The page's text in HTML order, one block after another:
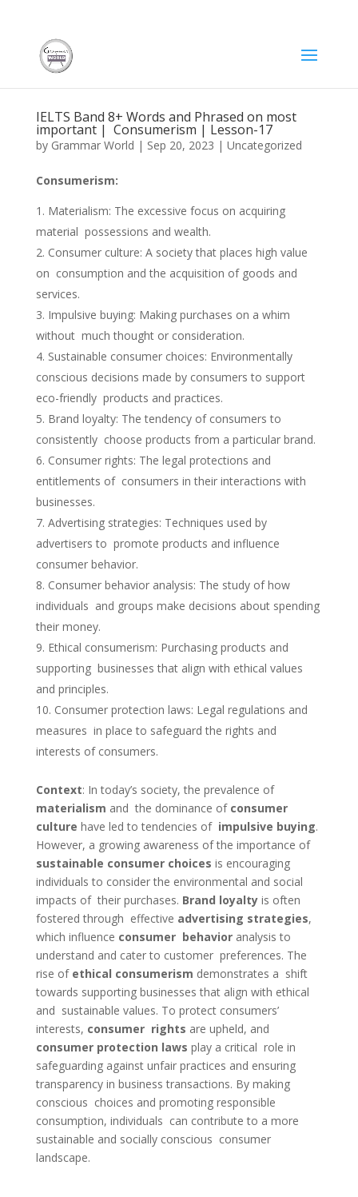
IELTS Band 8+ Words and Phrased on most
important | Consumerism | Lesson-17
by Grammar World | Sep 20, 2023 | Uncategorized
Consumerism:
Materialism: The excessive focus on acquiring
material possessions and wealth.
Consumer culture: A society that places high value
on consumption and the acquisition of goods and
services.
Impulsive buying: Making purchases on a whim
without much thought or consideration.
Sustainable consumer choices: Environmentally
conscious decisions made by consumers to support
eco-friendly products and practices.
Brand loyalty: The tendency of consumers to
consistently choose products from a particular brand.
Consumer rights: The legal protections and
entitlements of consumers in their interactions with
businesses.
Advertising strategies: Techniques used by
advertisers to promote products and influence
consumer behavior.
Consumer behavior analysis: The study of how
individuals and groups make decisions about spending
their money.
Ethical consumerism: Purchasing products and
supporting businesses that align with ethical values
and principles.
Consumer protection laws: Legal regulations and
measures in place to safeguard the rights and
interests of consumers.
Context: In today’s society, the prevalence of
materialism and the dominance of consumer
culture have led to tendencies of impulsive buying.
However, a growing awareness of the importance of
sustainable consumer choices is encouraging
individuals to consider the environmental and social
impacts of their purchases. Brand loyalty is often
fostered through effective advertising strategies,
which influence consumer behavior analysis to
understand and cater to customer preferences. The
rise of ethical consumerism demonstrates a shift
towards supporting businesses that align with ethical
and sustainable values. To protect consumers’
interests, consumer rights are upheld, and
consumer protection laws play a critical role in
safeguarding against unfair practices and ensuring
transparency in business transactions. By making
conscious choices and promoting responsible
consumption, individuals can contribute to a more
sustainable and socially conscious consumer
landscape.